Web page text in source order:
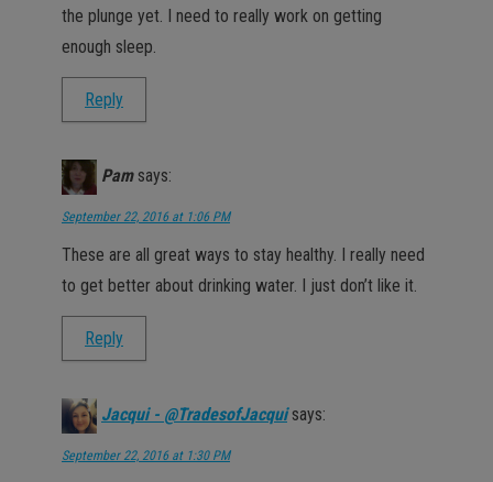
the plunge yet. I need to really work on getting
enough sleep.
Reply
Pam says:
September 22, 2016 at 1:06 PM
These are all great ways to stay healthy. I really need
to get better about drinking water. I just don’t like it.
Reply
Jacqui - @TradesofJacqui says:
September 22, 2016 at 1:30 PM